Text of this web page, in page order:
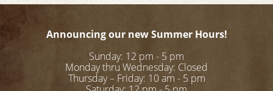
Announcing our new Summer Hours!
Sunday: 12 pm - 5 pm
Monday thru Wednesday: Closed
Thursday – Friday: 10 am - 5 pm